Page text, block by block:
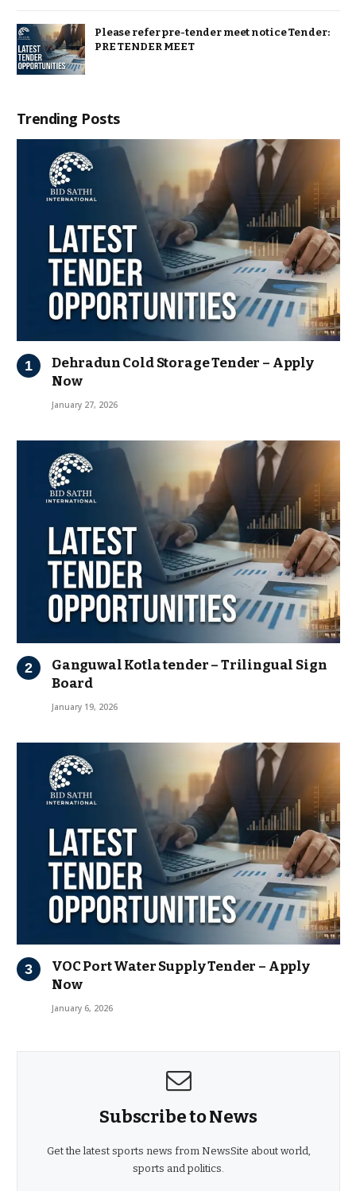
Please refer pre-tender meet notice Tender:
PRE TENDER MEET
Trending Posts
Dehradun Cold Storage Tender – Apply
Now
January 27, 2026
Ganguwal Kotla tender – Trilingual Sign
Board
January 19, 2026
VOC Port Water Supply Tender – Apply
Now
January 6, 2026
Subscribe to News
Get the latest sports news from NewsSite about world,
sports and politics.